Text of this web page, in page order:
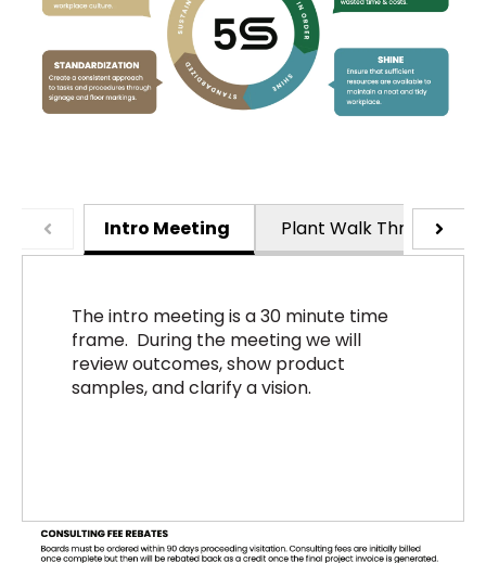
Intro Meeting Plant Walk Through
The intro meeting is a 30 minute time
frame. During the meeting we will
review outcomes, show product
samples, and clarify a vision.